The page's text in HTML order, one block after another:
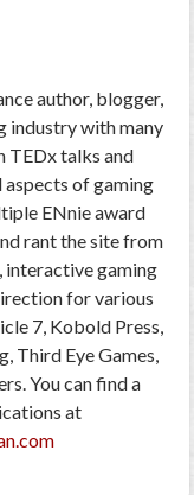
author, blogger,
industry with many
TEDx talks and
of gaming
ENnie award
rant the site from
interactive gaming
for various
7, Kobold Press,
Third Eye Games,
You can find a
at